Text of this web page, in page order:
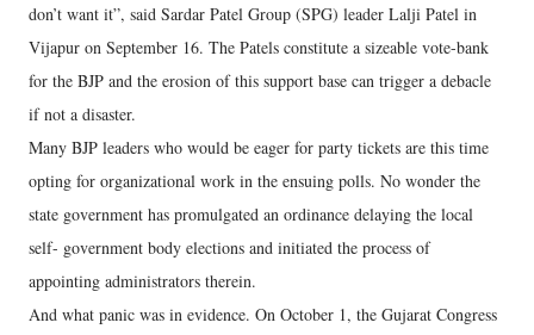
don’t want it”, said Sardar Patel Group (SPG) leader Lalji Patel in
Vijapur on September 16. The Patels constitute a sizeable vote-bank
for the BJP and the erosion of this support base can trigger a debacle
if not a disaster.
Many BJP leaders who would be eager for party tickets are this time
opting for organizational work in the ensuing polls. No wonder the
state government has promulgated an ordinance delaying the local
self- government body elections and initiated the process of
appointing administrators therein.
And what panic was in evidence. On October 1, the Gujarat Congress